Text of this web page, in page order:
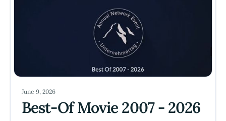
June 9, 2026
Best-Of Movie 2007 - 2026